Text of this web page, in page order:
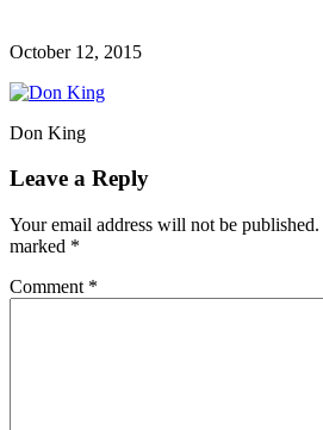
October 12, 2015
Don King
Reader
Leave a Reply
Your email address will not be published.
marked *
Comment *